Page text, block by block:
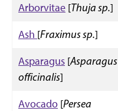
Arborvitae [Thuja sp.]
Ash [Fraximus sp.]
Asparagus [Asparagus
officinalis]
Avocado [Persea